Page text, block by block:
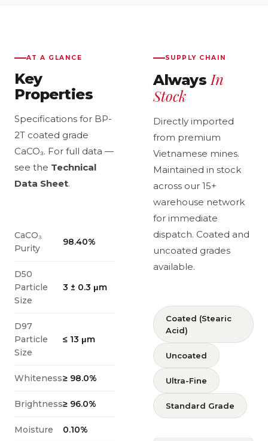
AT A GLANCE
Key
Properties
Specifications for BP-
2T coated grade
CaCO₃. For full data —
see the Technical
Data Sheet.
CaCO₃
Purity
98.40%
D50
Particle
Size
3 ± 0.3 μm
D97
Particle
Size
≤ 13 μm
Whiteness≥ 98.0%
Brightness≥ 96.0%
Moisture 0.10%
SUPPLY CHAIN
AlwaysIn
Stock
Directly imported
from premium
Vietnamese mines.
Maintained in stock
across our 15+
warehouse network
for immediate
dispatch. Coated and
uncoated grades
available.
Coated (Stearic
Acid)
Uncoated
Ultra-Fine
Standard Grade